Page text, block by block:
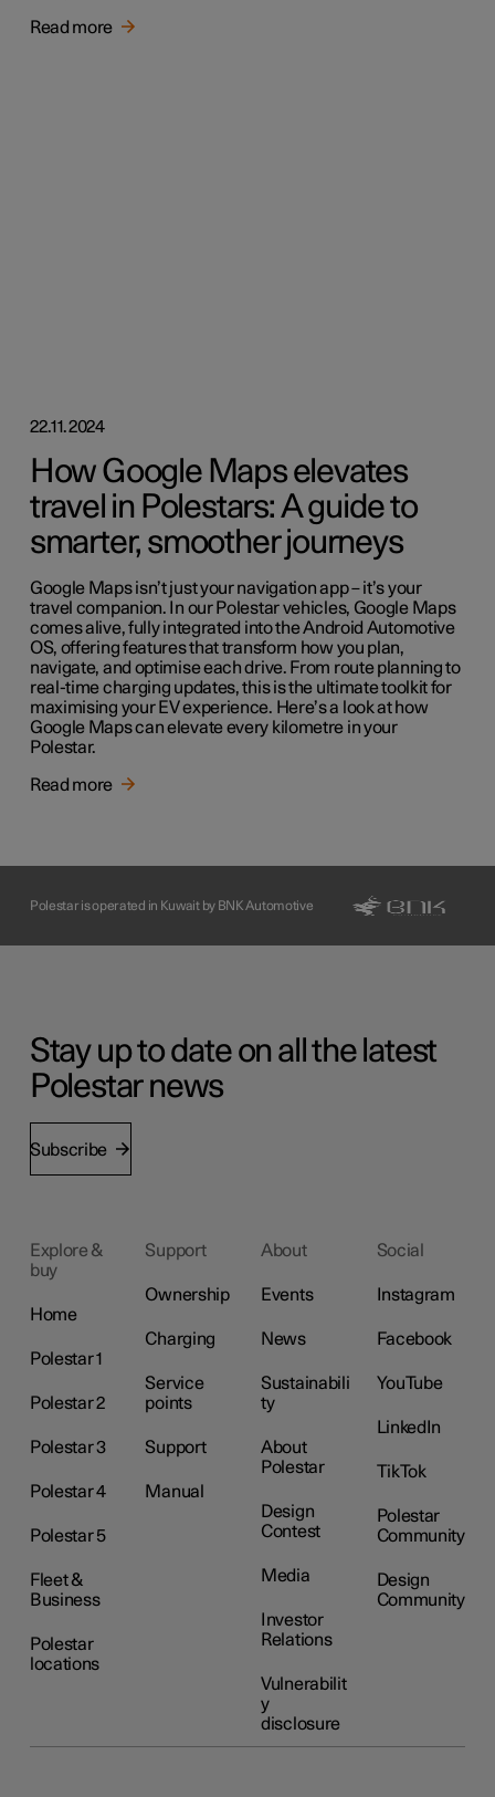
Read more
22.11.2024
How Google Maps elevates
travel in Polestars: A guide to
smarter, smoother journeys
Google Maps isn’t just your navigation app – it’s your
travel companion. In our Polestar vehicles, Google Maps
comes alive, fully integrated into the Android Automotive
OS, offering features that transform how you plan,
navigate, and optimise each drive. From route planning to
real-time charging updates, this is the ultimate toolkit for
maximising your EV experience. Here’s a look at how
Google Maps can elevate every kilometre in your
Polestar.
Read more
Polestar is operated in Kuwait by BNK Automotive
Stay up to date on all the latest
Polestar news
Subscribe
Explore &
buy
Home
Polestar 1
Polestar 2
Polestar 3
Polestar 4
Polestar 5
Fleet &
Business
Polestar
locations
Support
Ownership
Charging
Service
points
Support
Manual
About
Events
News
Sustainabili
ty
About
Polestar
Design
Contest
Media
Investor
Relations
Vulnerabilit
y
disclosure
Social
Instagram
Facebook
YouTube
LinkedIn
TikTok
Polestar
Community
Design
Community